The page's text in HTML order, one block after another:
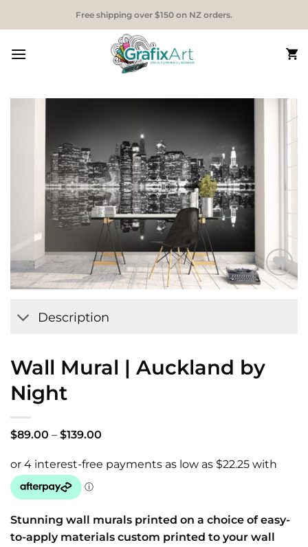
Free shipping over $150 on NZ orders.
Add to
Wishlist
Description
Wall Mural | Auckland by
Night
$89.00 – $139.00
through
Stunning wall murals printed on a choice of easy-
to-apply materials custom printed to your wall